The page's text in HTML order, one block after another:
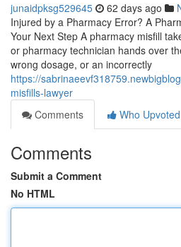
junaidpksg529645 62 days ago
Injured by a Pharmacy Error? A
Your Next Step A pharmacy misfill
or pharmacy technician hands over
wrong dosage, or an incorrectly
https://
misfills-lawyer
Comments
Who Upvoted
Comments
Submit a Comment
No HTML